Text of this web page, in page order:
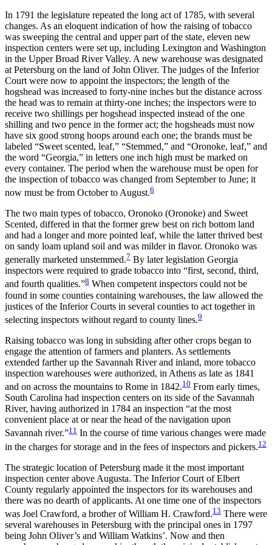
In 1791 the legislature repeated the long act of 1785, with several
changes. As an eloquent indication of how the raising oftobacco
was sweeping the central and upper part of the state, eleven new
inspection centers were set up, including Lexington and Washington
in the Upper Broad River Valley. A new warehouse was designated
at Petersburg on the land of John Oliver. The judges of the Inferior
Court were now to appoint the inspectors; the length of the
hogshead was increased to forty-nine inches but the distance across
the head was to remain at thirty-one inches; the inspectors were to
receive two shillings per hogshead inspected instead of the one
shilling and two pence in the former act; the hogsheads must now
have six good strong hoops around each one; the brands must be
labeled “Sweet scented, leaf,” “Stemmed,” and “Oronoke, leaf,” and
the word “Georgia,” in letters one inch high must be marked on
every container. The period when the warehouse must be open for
the inspection of tobacco was changed from September to June; it
now must be from October to August.6
The two main types of tobacco, Oronoko (Oronoke) and Sweet
Scented, differed in that the former grew best on rich bottom land
and had a longer and more pointed leaf, while the latter thrived best
on sandy loam upland soil and was milder in flavor. Oronoko was
generally marketed unstemmed.7 By later legislation Georgia
inspectors were required to grade tobacco into “first, second, third,
and fourth qualities.”8 When competent inspectors could not be
found in some counties containing warehouses, the law allowed the
justices of the Inferior Courts in several counties to act together in
selecting inspectors without regard to county lines.9
Raising tobacco was long in subsiding after other crops began to
engage the attention of farmers and planters. As settlements
extended farther up the Savannah River and inland, more tobacco
inspection warehouses were authorized, in Athens as late as 1841
and on across the mountains to Rome in 1842.10 From early times,
South Carolina had inspection centers on its side of the Savannah
River, having authorized in 1784 an inspection “at the most
convenient place at or near the head of the navigation upon
Savannah river.”11 In the course of time various changes were made
in the charges for storage and in the fees of inspectors and pickers.12
The strategic location of Petersburg made it the most important
inspection center above Augusta. The Inferior Court of Elbert
County regularly appointed the inspectors for its warehouses and
there was no dearth of applicants. At one time one of the inspectors
was Joel Crawford, a brother of William H. Crawford.13 There were
several warehouses in Petersburg with the principal ones in 1797
being John Oliver’s and William Watkins’. Now and then